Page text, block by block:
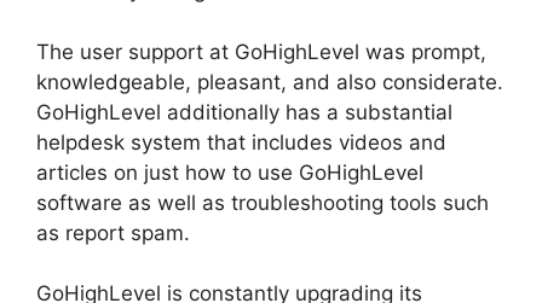
The user support at GoHighLevel was prompt,
knowledgeable, pleasant, and also considerate.
GoHighLevel additionally has a substantial
helpdesk system that includes videos and
articles on just how to use GoHighLevel
software as well as troubleshooting tools such
as report spam.
GoHighLevel is constantly upgrading its